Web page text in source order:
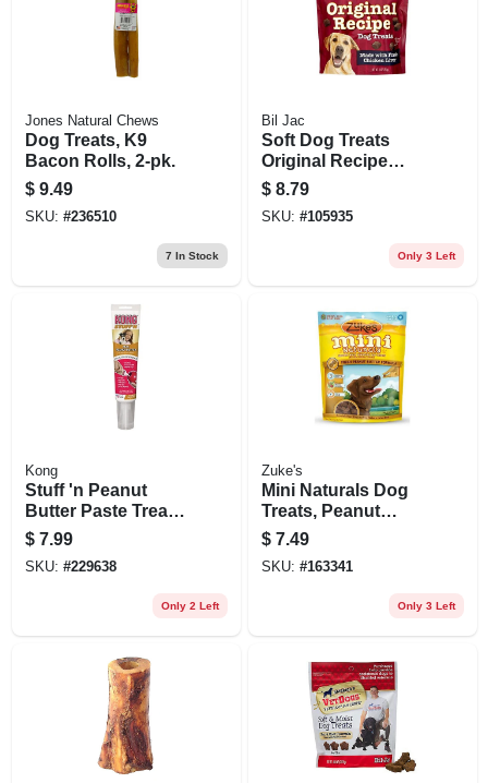
Jones Natural Chews
Dog Treats, K9
Bacon Rolls, 2-pk.
$ 9.49
SKU: #236510
7 In Stock
Bil Jac
Soft Dog Treats
Original Recipe
With Liver, 10 Oz.
$ 8.79
SKU: #105935
Only 3 Left
Kong
Stuff 'n Peanut
Butter Paste Treat,
5-oz. Tube
$ 7.99
SKU: #229638
Only 2 Left
Zuke's
Mini Naturals Dog
Treats, Peanut
Butter, 6 Oz. Pouch
$ 7.49
SKU: #163341
Only 3 Left